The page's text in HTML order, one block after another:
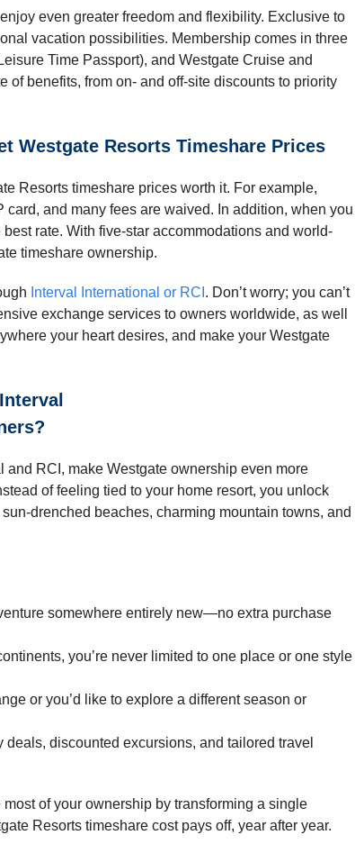
even greater freedom and flexibility. Exclusive to
vacation possibilities. Membership comes in three
Time Passport), and Westgate Cruise and
benefits, from on- and off-site discounts to priority
Westgate Resorts Timeshare Prices
Resorts timeshare prices worth it. For example,
and many fees are waived. In addition, when you
rate. With five-star accommodations and world-
timeshare ownership.
Interval International or RCI . Don’t worry; you can’t
exchange services to owners worldwide, as well
your heart desires, and make your Westgate
RCI, make Westgate ownership even more
of feeling tied to your home resort, you unlock
drenched beaches, charming mountain towns, and
somewhere entirely new—no extra purchase
you’re never limited to one place or one style
or you’d like to explore a different season or
discounted excursions, and tailored travel
of your ownership by transforming a single
Resorts timeshare cost pays off, year after year.